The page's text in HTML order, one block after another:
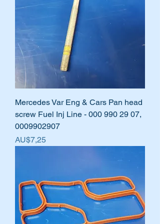
Mercedes Var Eng & Cars Pan head
screw Fuel Inj Line - 000 990 29 07,
0009902907
Harga
AU$7,25